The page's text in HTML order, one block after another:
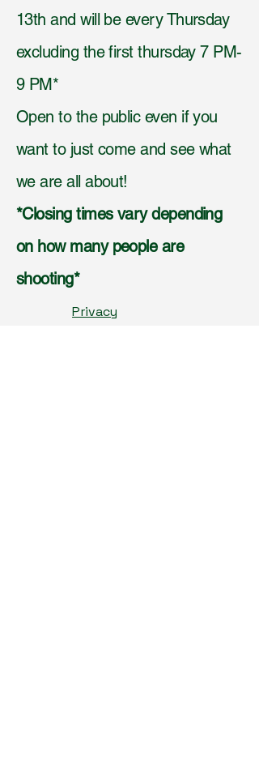
13th and will be every Thursday
excluding the first thursday 7 PM-
9 PM*
Open to the public even if you
want to just come and see what
we are all about!
*Closing times vary depending
on how many people are
shooting*
Privacy